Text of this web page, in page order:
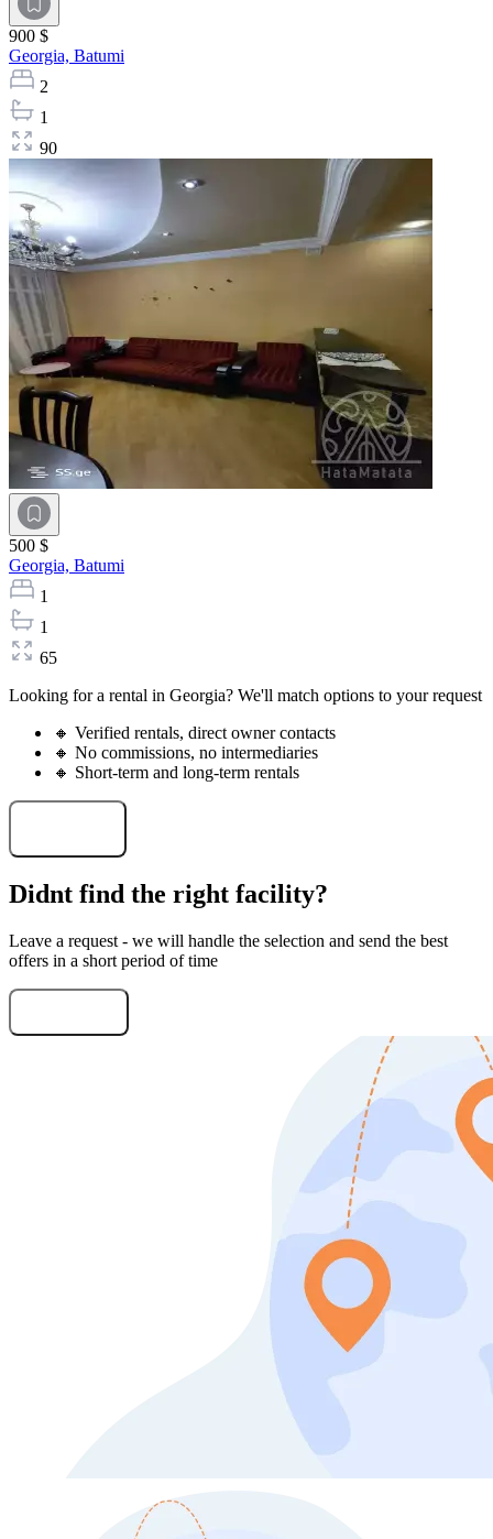
900 $
Georgia, Batumi
2
1
90
500 $
Georgia, Batumi
1
1
65
Looking for a rental in Georgia? We'll match options to your request
🔸 Verified rentals, direct owner contacts
🔸 No commissions, no intermediaries
🔸 Short-term and long-term rentals
Didnt find the right facility?
Leave a request - we will handle the selection and send the best
offers in a short period of time